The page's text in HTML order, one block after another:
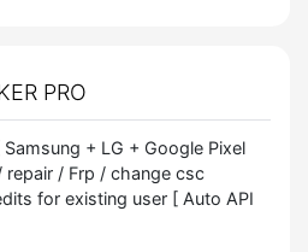
PRO
+ LG + Google Pixel
/ Frp / change csc
for existing user [ Auto API